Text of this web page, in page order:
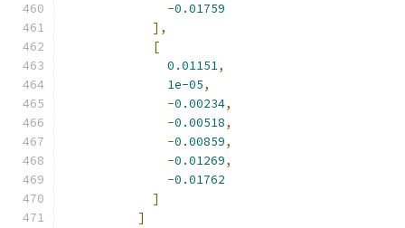
-0.01759
],
[
0.01151,
1e-05,
-0.00234,
-0.00518,
-0.00859,
-0.01269,
-0.01762
]
]